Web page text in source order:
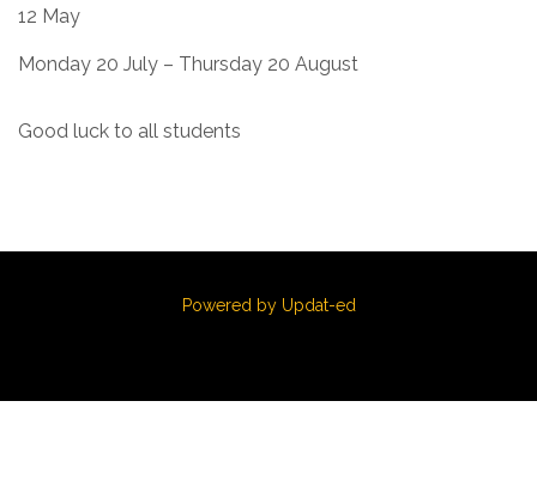
12 May
Monday 20 July – Thursday 20 August
Good luck to all students
Powered by Updat-ed